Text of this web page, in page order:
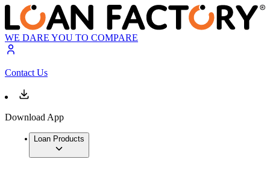
WE DARE YOU TO COMPARE
Contact Us
Download App
Loan Products